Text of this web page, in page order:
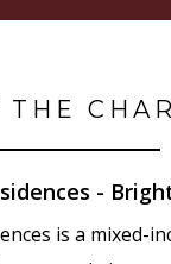
-
is a mixed-